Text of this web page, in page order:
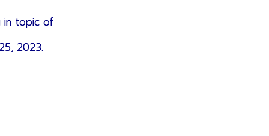
in topic of
2023.